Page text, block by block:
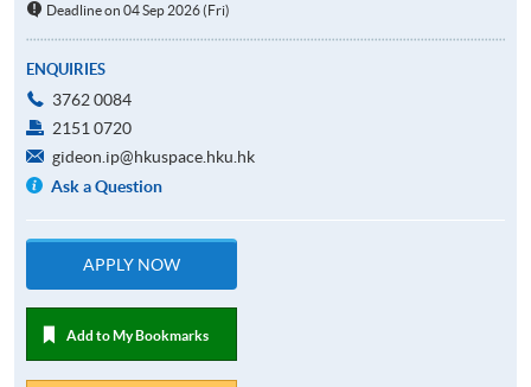
Deadline on 04 Sep 2026 (Fri)
ENQUIRIES
3762 0084
2151 0720
gideon.ip@hkuspace.hku.hk
Ask a Question
APPLY NOW
Add to My Bookmarks